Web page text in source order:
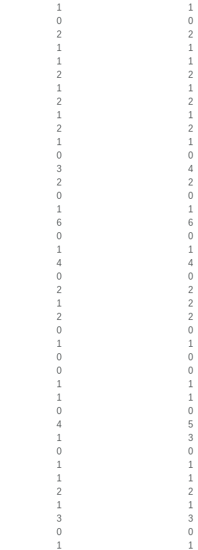
1
1
0
0
2
2
1
1
1
1
2
2
1
1
2
2
1
1
2
2
1
1
0
0
3
4
2
2
0
0
1
1
6
6
0
0
1
1
4
4
0
0
2
2
1
2
2
2
0
0
1
1
0
0
0
0
1
1
1
1
0
0
4
5
1
3
0
0
1
1
1
1
2
2
1
1
3
3
0
0
1 1